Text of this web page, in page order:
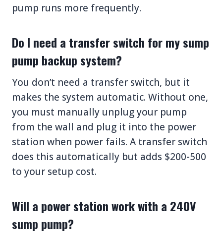
pump runs more frequently.
Do I need a transfer switch for my sump
pump backup system?
You don’t need a transfer switch, but it
makes the system automatic. Without one,
you must manually unplug your pump
from the wall and plug it into the power
station when power fails. A transfer switch
does this automatically but adds $200-500
to your setup cost.
Will a power station work with a 240V
sump pump?